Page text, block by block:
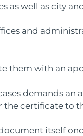
as well as city
and
them with an
demands an
certificate to
itself